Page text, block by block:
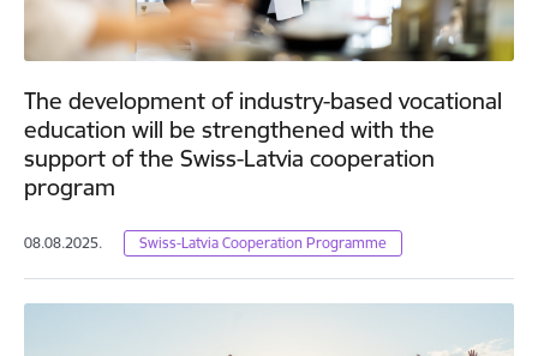
The development of industry-based vocational
education will be strengthened with the
support of the Swiss-Latvia cooperation
program
08.08.2025. Swiss-Latvia Cooperation Programme